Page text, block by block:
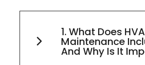
1. What Does
Maintenance
And Why Is It